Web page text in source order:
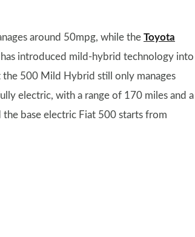
around 50mpg, while the Toyota
introduced mild-hybrid technology into
500 Mild Hybrid still only manages
electric, with a range of 170 miles and a
the base electric Fiat 500 starts from